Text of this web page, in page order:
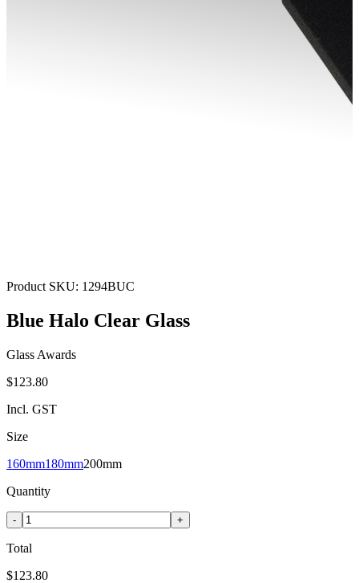
Product SKU: 1294BUC
Blue Halo Clear Glass
Glass Awards
$123.80
Incl. GST
Size
160mm180mm200mm
Quantity
- +
Total
$123.80